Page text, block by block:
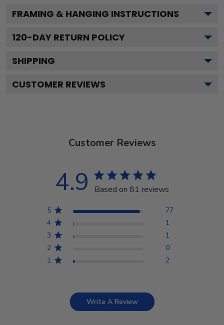
FRAMING & HANGING INSTRUCTIONS
120-DAY RETURN POLICY
SHIPPING
CUSTOMER REVIEWS
Customer Reviews
4.9 Based on 81 reviews
5
77
4
1
3
1
2
0
1
2
Write A Review